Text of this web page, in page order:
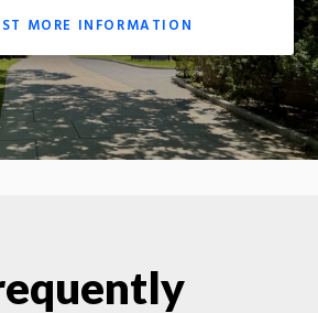
MORE INFORMATION